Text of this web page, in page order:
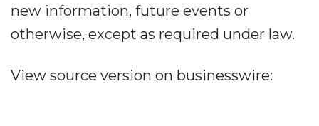
new information, future events or
otherwise, except as required under law.
View source version on businesswire: